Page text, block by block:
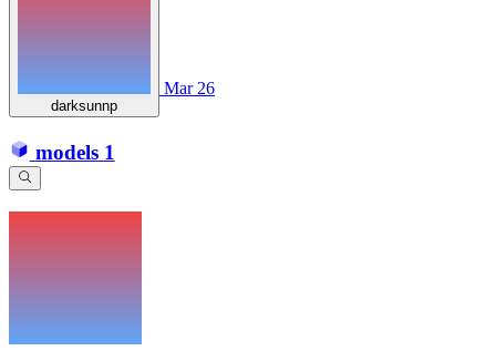
darksunnp
Mar 26
models 1